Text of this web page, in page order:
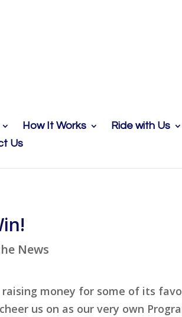
How It Works Ride with Us
Us
News
money for some of its
us on as our very own